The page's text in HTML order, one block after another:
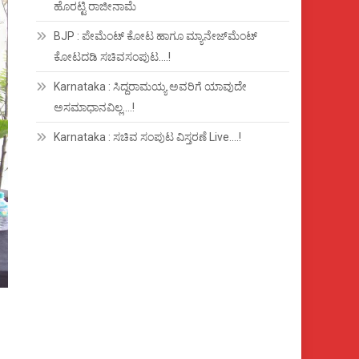
ಹೊರಟ್ಟಿ ರಾಜೀನಾಮೆ
BJP : ಪೇಮೆಂಟ್ ಕೋಟ ಹಾಗೂ ಮ್ಯಾನೇಜ್‍ಮೆಂಟ್
ಕೋಟದಡಿ ಸಚಿವಸಂಪುಟ….!
Karnataka : ಸಿದ್ದರಾಮಯ್ಯ ಅವರಿಗೆ ಯಾವುದೇ
ಅಸಮಾಧಾನವಿಲ್ಲ….!
Karnataka : ಸಚಿವ ಸಂಪುಟ ವಿಸ್ತರಣೆ Live….!